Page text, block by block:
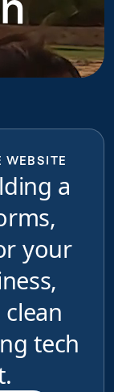
WEBSITE
a
your
clean
tech